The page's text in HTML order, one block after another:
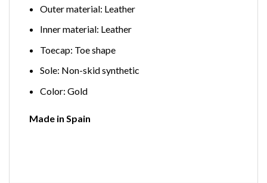
Outer material: Leather
Inner material: Leather
Toecap: Toe shape
Sole: Non-skid synthetic
Color: Gold
Made in Spain